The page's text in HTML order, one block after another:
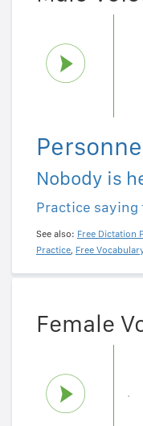
Nobody is
Practice
See also: Free Dictation
Practice, Free
Female